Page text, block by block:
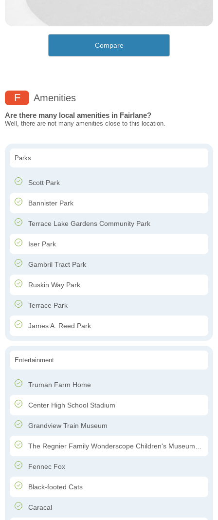
Compare
F Amenities
Are there many local amenities in Fairlane?
Well, there are not many amenities close to this location.
Parks
Scott Park
Bannister Park
Terrace Lake Gardens Community Park
Iser Park
Gambril Tract Park
Ruskin Way Park
Terrace Park
James A. Reed Park
Entertainment
Truman Farm Home
Center High School Stadium
Grandview Train Museum
The Regnier Family Wonderscope Children's Museum of Kansas City
Fennec Fox
Black-footed Cats
Caracal